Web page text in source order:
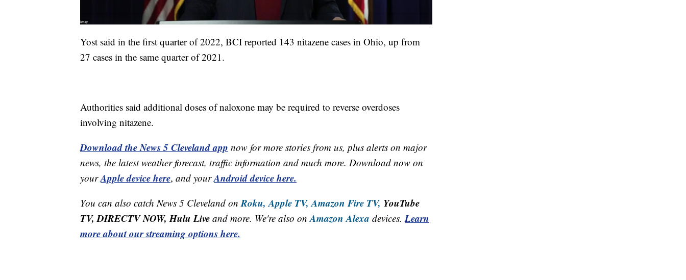
Yost said in the first quarter of 2022, BCI reported 143 nitazene cases in Ohio, up from
27 cases in the same quarter of 2021.
Authorities said additional doses of naloxone may be required to reverse overdoses
involving nitazene.
Download the News 5 Cleveland app now for more stories from us, plus alerts on major
news, the latest weather forecast, traffic information and much more. Download now on
yourApple device here, and yourAndroid device here.
You can also catch News 5 Cleveland on Roku, Apple TV, Amazon Fire TV, YouTube
TV, DIRECTV NOW, Hulu Live and more. We're also on Amazon Alexa devices. Learn
more about our streaming options here.